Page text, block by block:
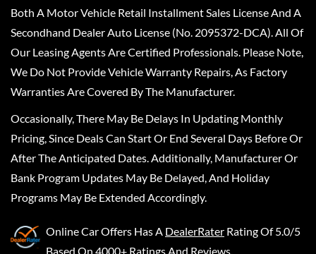
Both A Motor Vehicle Retail Installment Sales License And A
Secondhand Dealer Auto License (No. 2095372-DCA). All Of
Our Leasing Agents Are Certified Professionals. Please Note,
We Do Not Provide Vehicle Warranty Repairs, As Factory
Warranties Are Covered By The Manufacturer.
Occasionally, There May Be Delays In Updating Monthly
Pricing, Since Deals Can Start Or End Several Days Before Or
After The Anticipated Dates. Additionally, Manufacturer Or
Bank Program Updates May Be Delayed, And Holiday
Programs May Be Extended Accordingly.
Online Car Offers Has A DealerRater Rating Of 5.0/5
Based On 4000+ Ratings And Reviews.